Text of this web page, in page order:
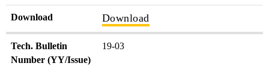
Download Download
Tech. Bulletin
Number (YY/Issue)
19-03